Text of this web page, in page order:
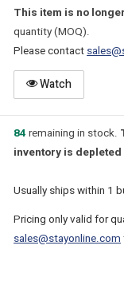
This item is no
quantity (MOQ).
Please contact
Watch
84 remaining in stock.
inventory is depleted
Usually ships within 1
Pricing only valid for
sales@stayonline.com